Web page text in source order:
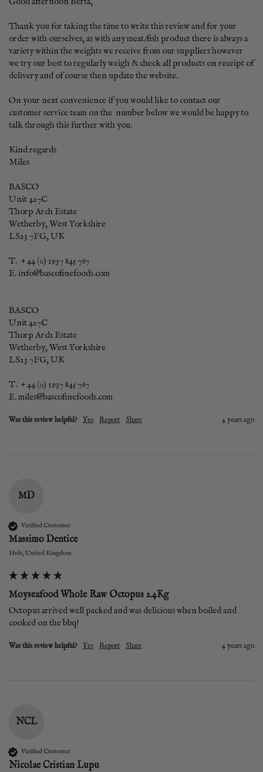
Thank you for taking the time to write this review and for your
order with ourselves, as with any meat/fish product there is always a
variety within the weights we receive from our suppliers however
we try our best to regularly weigh & check all products on receipt of
delivery and of course then update the website.
On your next convenience if you would like to contact our
customer service team on the  number below we would be happy to
talk through this further with you.
Kind regards
Miles
BASCO
Unit 427C
Thorp Arch Estate
Wetherby, West Yorkshire
LS23 7FG, UK
T.  + 44 (0) 1937 845 767
E. info@bascofinefoods.com
BASCO
Unit 427C
Thorp Arch Estate
Wetherby, West Yorkshire
LS23 7FG, UK
T.  + 44 (0) 1937 845 767
E. miles@bascofinefoods.com
Was this review helpful? Yes Report Share 4 years ago
MD
Verified Customer
Massimo Dentice
Holt, United Kingdom
Moyseafood Whole Raw Octopus 2.4Kg
Octopus arrived well packed and was delicious when boiled and
cooked on the bbq!
Was this review helpful? Yes Report Share 4 years ago
NCL
Verified Customer
Nicolae Cristian Lupu